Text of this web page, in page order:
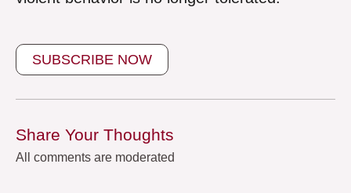
SUBSCRIBE NOW
Share Your Thoughts
All comments are moderated